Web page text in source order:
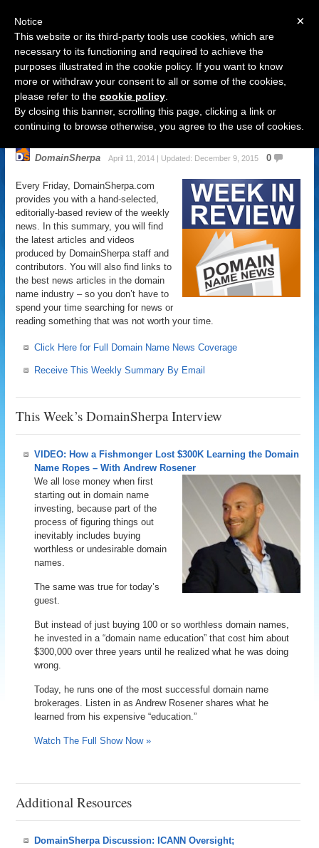
Navigation
Domain Name News: April 11
Week in Review
DomainSherpa April 11, 2014 | Updated: December 9, 2015 0
Every Friday, DomainSherpa.com
provides you with a hand-selected,
editorially-based review of the weekly
news. In this summary, you will find
the latest articles and videos
produced by DomainSherpa staff and
contributors. You will also find links to
the best news articles in the domain
name industry – so you don’t have to
spend your time searching for news or
reading something that was not worth your time.
Click Here for Full Domain Name News Coverage
Receive This Weekly Summary By Email
This Week’s DomainSherpa Interview
VIDEO: How a Fishmonger Lost $300K Learning the Domain
Name Ropes – With Andrew Rosener
We all lose money when first
starting out in domain name
investing, because part of the
process of figuring things out
inevitably includes buying
worthless or undesirable domain
names.
The same was true for today’s
guest.
But instead of just buying 100 or so worthless domain names,
he invested in a “domain name education” that cost him about
$300,000 over three years until he realized what he was doing
wrong.
Today, he runs one of the most successful domain name
brokerages. Listen in as Andrew Rosener shares what he
learned from his expensive “education.”
Watch The Full Show Now »
Additional Resources
DomainSherpa Discussion: ICANN Oversight;
×
Notice
This website or its third-party tools use cookies, which are
necessary to its functioning and required to achieve the
purposes illustrated in the cookie policy. If you want to know
more or withdraw your consent to all or some of the cookies,
please refer to the cookie policy
By closing this banner, scrolling this page, clicking a link or
continuing to browse otherwise, you agree to the use of cookies.